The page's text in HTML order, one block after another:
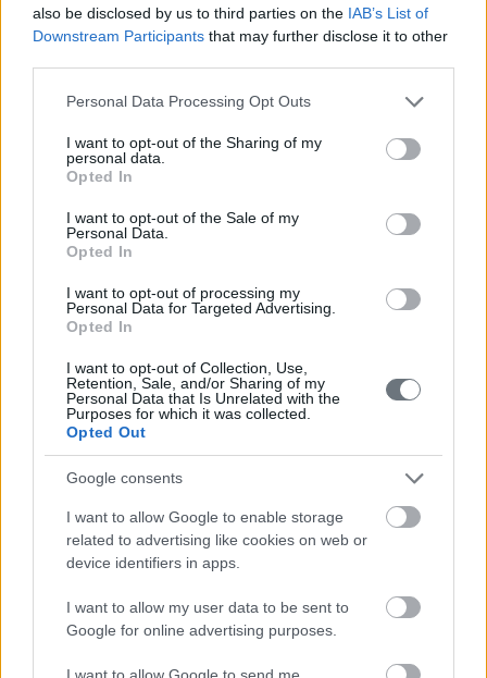
also be disclosed by us to third parties on the IAB’s List of
Downstream Participants that may further disclose it to other
Please note that this website/app uses one or more Google
not limited to your visit or usage behaviour. You may click to
grant or deny consent to Google and its third-party tags to
use your data for below specified purposes in below Google
consent section.
Personal Data Processing Opt Outs
I want to opt-out of the Sharing of my
personal data.
Opted In
I want to opt-out of the Sale of my
Personal Data.
Opted In
I want to opt-out of processing my
Personal Data for Targeted Advertising.
Opted In
I want to opt-out of Collection, Use,
Retention, Sale, and/or Sharing of my
Personal Data that Is Unrelated with the
Purposes for which it was collected.
Opted Out
Google consents
I want to allow Google to enable storage
related to advertising like cookies on web or
device identifiers in apps.
I want to allow my user data to be sent to
Google for online advertising purposes.
I want to allow Google to send me